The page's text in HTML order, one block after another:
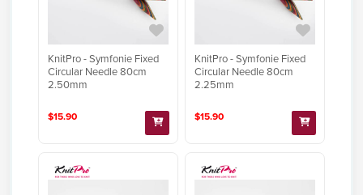
KnitPro - Symfonie Fixed
Circular Needle 80cm
2.50mm
$15.90
KnitPro - Symfonie Fixed
Circular Needle 80cm
2.25mm
$15.90